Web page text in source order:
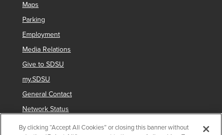
Maps
Parking
Employment
Media Relations
Give to SDSU
my.SDSU
General Contact
Network Status
Strategic Plan
By clicking “Accept All Cookies” or closing this banner without